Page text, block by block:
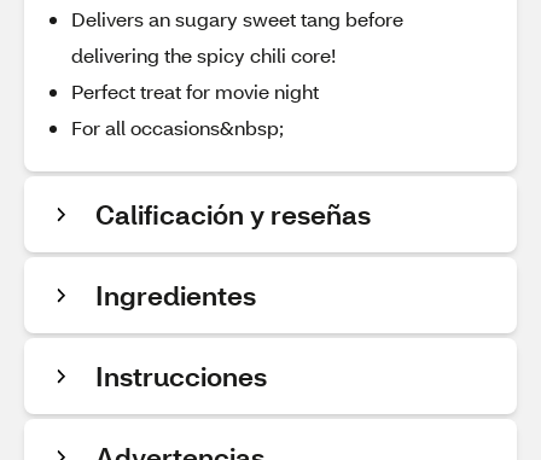
Delivers an sugary sweet tang before
delivering the spicy chili core!
Perfect treat for movie night
For all occasions&nbsp;
Calificación y reseñas
Ingredientes
Instrucciones